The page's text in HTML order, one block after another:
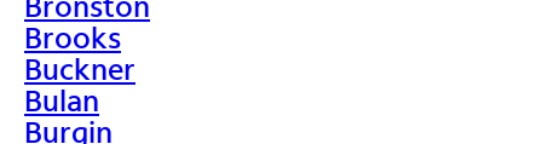
Brooks
Buckner
Bulan
Burgin